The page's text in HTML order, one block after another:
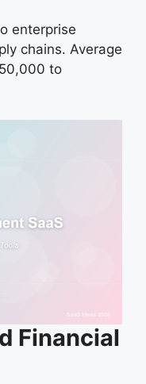
enterprise
chains. Average
to
Financial